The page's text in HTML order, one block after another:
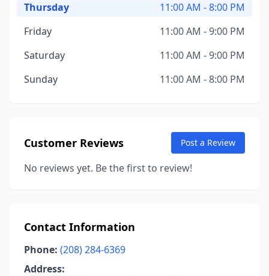
Thursday
11:00 AM - 8:00 PM
Friday
11:00 AM - 9:00 PM
Saturday
11:00 AM - 9:00 PM
Sunday
11:00 AM - 8:00 PM
Customer Reviews Post a Review
No reviews yet. Be the first to review!
Contact Information
Phone: (208) 284-6369
Address: